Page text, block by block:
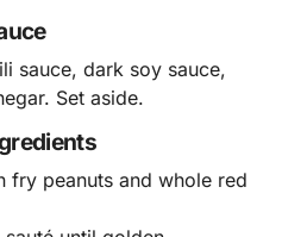
sauce, dark soy sauce,
Set aside.
fry peanuts and whole red